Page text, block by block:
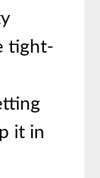
tight-
it in